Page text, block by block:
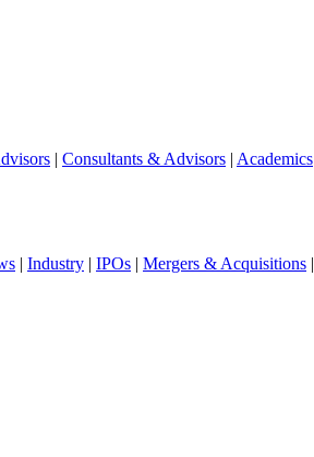
| Consultants & Advisors | Academics
| Industry | IPOs | Mergers & Acquisitions |